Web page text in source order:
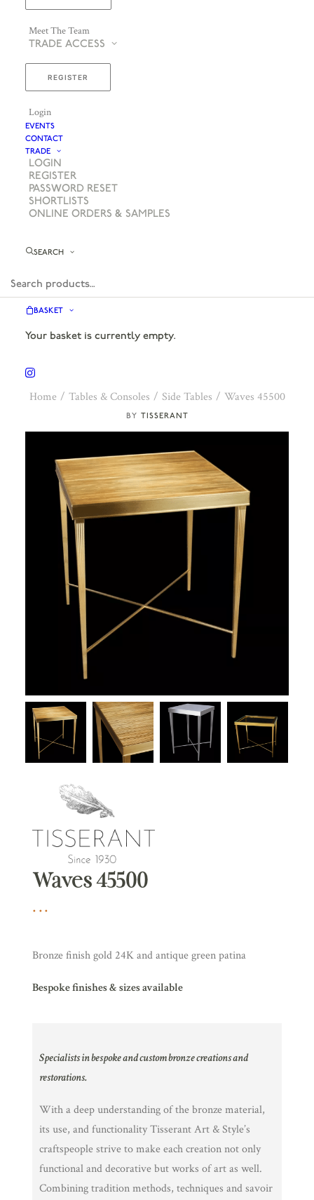
Meet The Team
TRADE ACCESS
REGISTER
Login
EVENTS
CONTACT
TRADE
LOGIN
REGISTER
PASSWORD RESET
SHORTLISTS
ONLINE ORDERS & SAMPLES
SEARCH
BASKET
Your basket is currently empty.
TISSERANT
Home Tables & Consoles Side Tables Waves 45500
Waves 45500
Bronze finish gold 24K and antique green patina
Bespoke finishes & sizes available
Specialists in bespoke and custom bronze creations and
restorations.
With a deep understanding of the bronze material,
its use, and functionality Tisserant Art & Style’s
craftspeople strive to make each creation not only
functional and decorative but works of art as well.
Combining tradition methods, techniques and savoir